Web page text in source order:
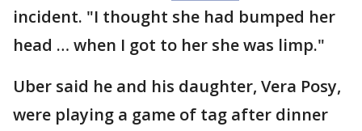
incident. "I thought she had bumped her
head … when I got to her she was limp."
Uber said he and his daughter, Vera Posy,
were playing a game of tag after dinner